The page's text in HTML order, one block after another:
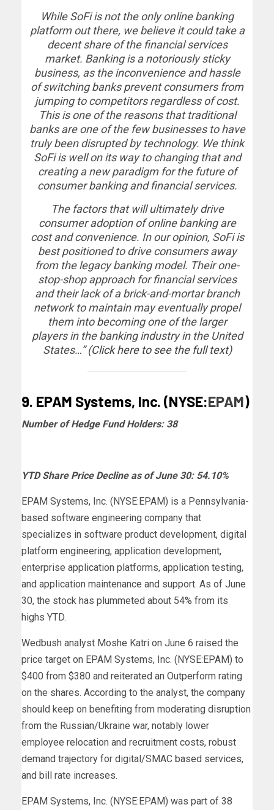
While SoFi is not the only online banking
platform out there, we believe it could take a
decent share of the financial services
market. Banking is a notoriously sticky
business, as the inconvenience and hassle
of switching banks prevent consumers from
jumping to competitors regardless of cost.
This is one of the reasons that traditional
banks are one of the few businesses to have
truly been disrupted by technology. We think
SoFi is well on its way to changing that and
creating a new paradigm for the future of
consumer banking and financial services.
The factors that will ultimately drive
consumer adoption of online banking are
cost and convenience. In our opinion, SoFi is
best positioned to drive consumers away
from the legacy banking model. Their one-
stop-shop approach for financial services
and their lack of a brick-and-mortar branch
network to maintain may eventually propel
them into becoming one of the larger
players in the banking industry in the United
States…” (Click here to see the full text)
9. EPAM Systems, Inc. (NYSE:EPAM)
Number of Hedge Fund Holders: 38
YTD Share Price Decline as of June 30: 54.10%
EPAM Systems, Inc. (NYSE:EPAM) is a Pennsylvania-
based software engineering company that
specializes in software product development, digital
platform engineering, application development,
enterprise application platforms, application testing,
and application maintenance and support. As of June
30, the stock has plummeted about 54% from its
highs YTD.
Wedbush analyst Moshe Katri on June 6 raised the
price target on EPAM Systems, Inc. (NYSE:EPAM) to
$400 from $380 and reiterated an Outperform rating
on the shares. According to the analyst, the company
should keep on benefiting from moderating disruption
from the Russian/Ukraine war, notably lower
employee relocation and recruitment costs, robust
demand trajectory for digital/SMAC based services,
and bill rate increases.
EPAM Systems, Inc. (NYSE:EPAM) was part of 38